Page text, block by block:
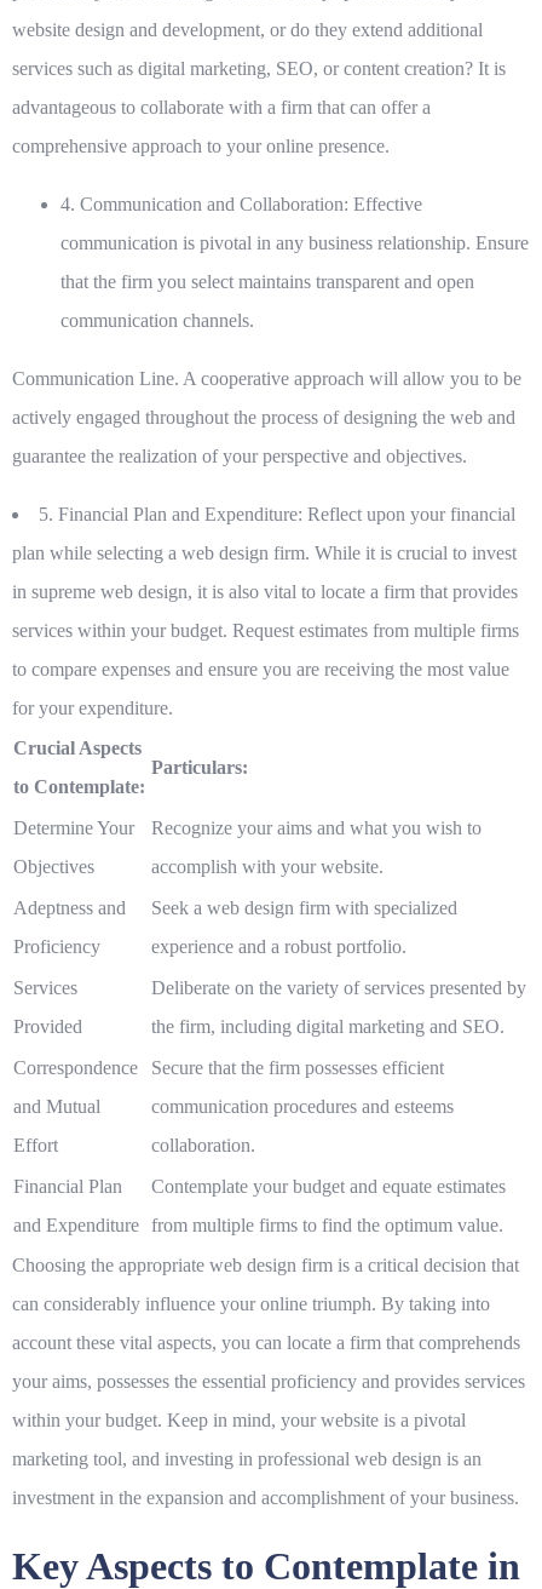
website design and development, or do they extend additional
services such as digital marketing, SEO, or content creation? It is
advantageous to collaborate with a firm that can offer a
comprehensive approach to your online presence.
4. Communication and Collaboration: Effective
communication is pivotal in any business relationship. Ensure
that the firm you select maintains transparent and open
communication channels.
Communication Line. A cooperative approach will allow you to be
actively engaged throughout the process of designing the web and
guarantee the realization of your perspective and objectives.
5. Financial Plan and Expenditure: Reflect upon your financial
plan while selecting a web design firm. While it is crucial to invest
in supreme web design, it is also vital to locate a firm that provides
services within your budget. Request estimates from multiple firms
to compare expenses and ensure you are receiving the most value
for your expenditure.
Crucial Aspects
to Contemplate:
Particulars:
Determine Your
Objectives
Recognize your aims and what you wish to
accomplish with your website.
Adeptness and
Proficiency
Seek a web design firm with specialized
experience and a robust portfolio.
Services
Provided
Deliberate on the variety of services presented by
the firm, including digital marketing and SEO.
Correspondence
and Mutual
Effort
Secure that the firm possesses efficient
communication procedures and esteems
collaboration.
Financial Plan
and Expenditure
Contemplate your budget and equate estimates
from multiple firms to find the optimum value.
Choosing the appropriate web design firm is a critical decision that
can considerably influence your online triumph. By taking into
account these vital aspects, you can locate a firm that comprehends
your aims, possesses the essential proficiency and provides services
within your budget. Keep in mind, your website is a pivotal
marketing tool, and investing in professional web design is an
investment in the expansion and accomplishment of your business.
Key Aspects to Contemplate in